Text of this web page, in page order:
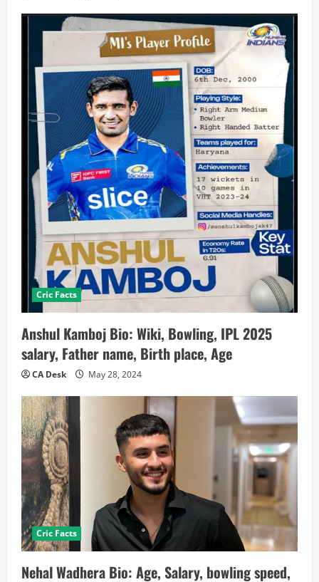
Cric Facts
Anshul Kamboj Bio: Wiki, Bowling, IPL 2025
salary, Father name, Birth place, Age
CA Desk May 28, 2024
Cric Facts
Nehal Wadhera Bio: Age, Salary, bowling speed,